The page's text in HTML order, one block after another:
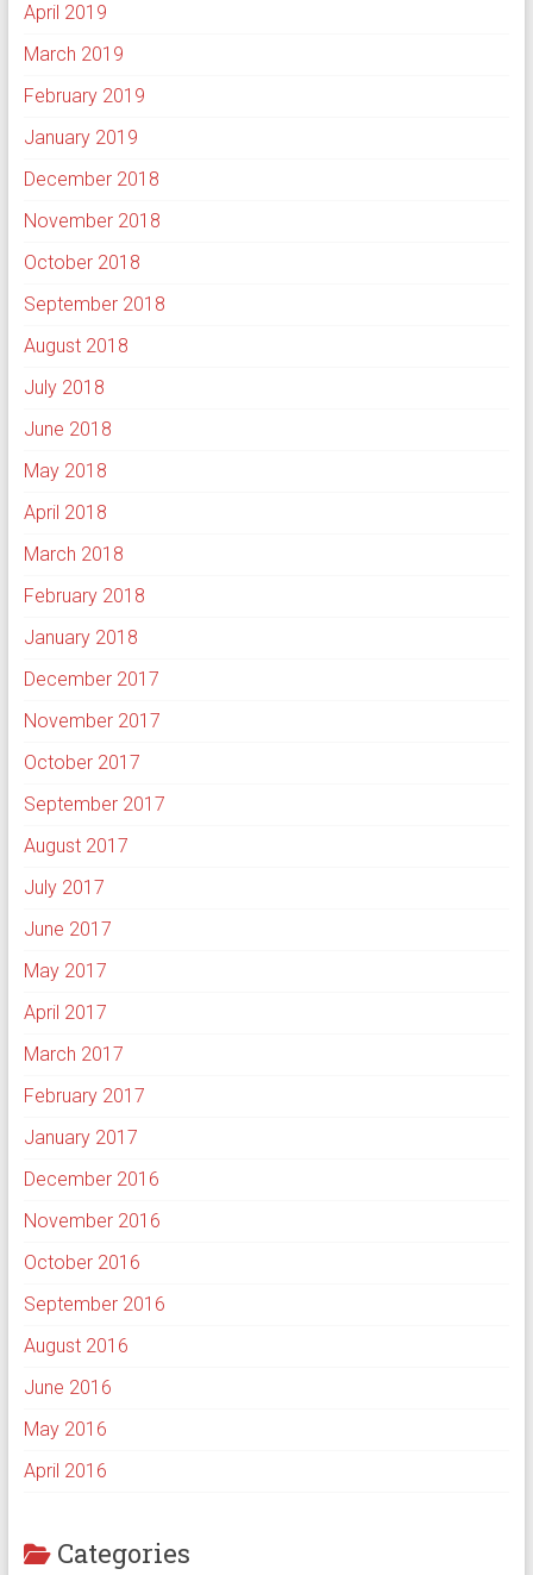
April 2019
March 2019
February 2019
January 2019
December 2018
November 2018
October 2018
September 2018
August 2018
July 2018
June 2018
May 2018
April 2018
March 2018
February 2018
January 2018
December 2017
November 2017
October 2017
September 2017
August 2017
July 2017
June 2017
May 2017
April 2017
March 2017
February 2017
January 2017
December 2016
November 2016
October 2016
September 2016
August 2016
June 2016
May 2016
April 2016
Categories